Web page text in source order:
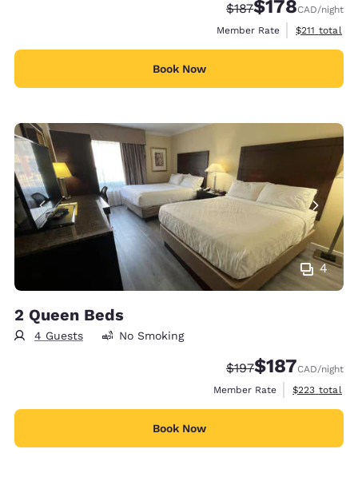
Strikethrough Rate:
$187Discounted rate:
$178CAD/night
Member Rate
View
$211 total
Book Now
4
2 Queen Beds
4 Guests No Smoking
Strikethrough Rate:
$197Discounted rate:
$187CAD/night
Member Rate
View
$223 total
Book Now